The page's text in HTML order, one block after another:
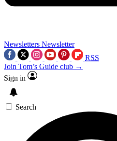
Newsletters Newsletter
RSS
Join Tom’s Guide club →
Sign in
Search